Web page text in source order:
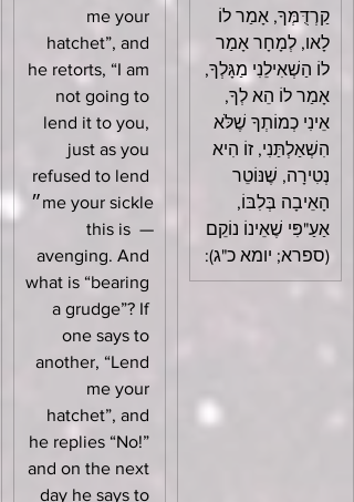
me your
hatchet”, and
he retorts, “I am
not going to
lend it to you,
just as you
refused to lend
me your sickle״
— this is
avenging. And
what is “bearing
a grudge”? If
one says to
another, “Lend
me your
hatchet”, and
he replies “No!”
and on the next
day he says to
קַרְדֻּמְּךָ, אָמַר לוֹ
לָאו, לְמָחָר אָמַר
לוֹ הַשְׁאִילֵנִי מַגָּלְךָ,
אָמַר לוֹ הֵא לְךָ,
אֵינִי כְמוֹתְךָ שֶׁלֹּא
הִשְׁאַלְתַּנִי, זוֹ הִיא
נְטִירָה, שֶׁנּוֹטֵר
הָאֵיבָה בְּלִבּוֹ,
אַעַ"פִּי שֶׁאֵינוֹ נוֹקֵם
(ספרא; יומא כ"ג):